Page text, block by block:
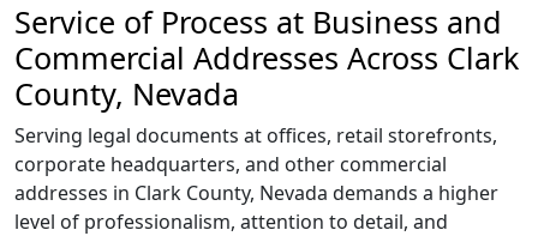
Service of Process at Business and
Commercial Addresses Across Clark
County, Nevada
Serving legal documents at offices, retail storefronts,
corporate headquarters, and other commercial
addresses in Clark County, Nevada demands a higher
level of professionalism, attention to detail, and